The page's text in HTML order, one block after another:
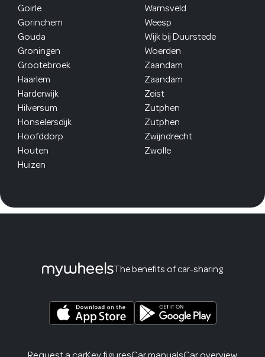
Goirle
Gorinchem
Gouda
Groningen
Grootebroek
Haarlem
Harderwijk
Hilversum
Honselersdijk
Hoofddorp
Houten
Huizen
Warnsveld
Weesp
Wijk bij Duurstede
Woerden
Zaandam
Zaandam
Zeist
Zutphen
Zutphen
Zwijndrecht
Zwolle
The benefits of car-sharing